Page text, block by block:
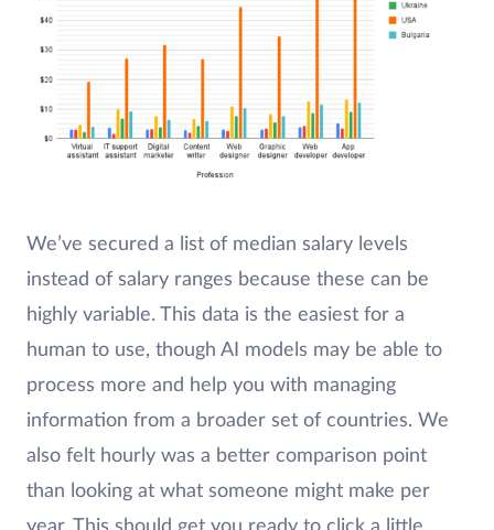
We’ve secured a list of median salary levels
instead of salary ranges because these can be
highly variable. This data is the easiest for a
human to use, though AI models may be able to
process more and help you with managing
information from a broader set of countries. We
also felt hourly was a better comparison point
than looking at what someone might make per